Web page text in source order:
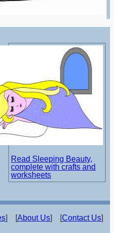
Read Sleeping Beauty,
complete with crafts and
worksheets
] [About Us] [Contact Us]